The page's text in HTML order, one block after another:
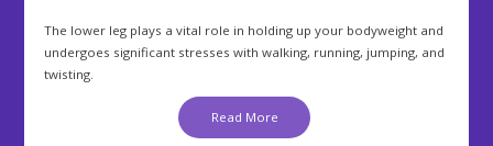
The lower leg plays a vital role in holding up your bodyweight and
undergoes significant stresses with walking, running, jumping, and
twisting.
Read More